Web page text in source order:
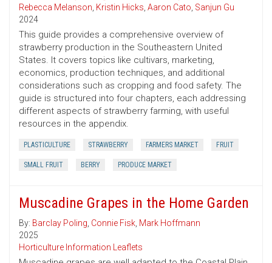
Rebecca Melanson, Kristin Hicks, Aaron Cato, Sanjun Gu
2024
This guide provides a comprehensive overview of
strawberry production in the Southeastern United
States. It covers topics like cultivars, marketing,
economics, production techniques, and additional
considerations such as cropping and food safety. The
guide is structured into four chapters, each addressing
different aspects of strawberry farming, with useful
resources in the appendix.
PLASTICULTURE STRAWBERRY FARMERS MARKET FRUIT
SMALL FRUIT BERRY PRODUCE MARKET
Muscadine Grapes in the Home Garden
By: Barclay Poling, Connie Fisk, Mark Hoffmann
2025
Horticulture Information Leaflets